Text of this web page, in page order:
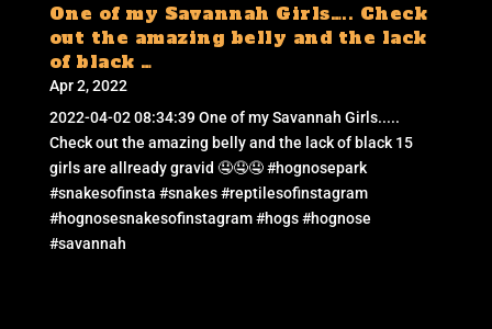
One of my Savannah Girls….. Check
out the amazing belly and the lack
of black …
Apr 2, 2022
2022-04-02 08:34:39 One of my Savannah Girls.....
Check out the amazing belly and the lack of black 15
girls are allready gravid 🤤🤤🤤 #hognosepark
#snakesofinsta #snakes #reptilesofinstagram
#hognosesnakesofinstagram #hogs #hognose
#savannah